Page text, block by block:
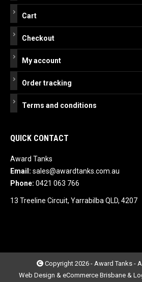
Cart
Checkout
My account
Order tracking
Terms and conditions
QUICK CONTACT
Award Tanks
Email: sales@awardtanks.com.au
Phone: 0421 063 766
13 Treeline Circuit, Yarrabilba QLD, 4207
Copyright 2026 - Award Tanks -
Web Design & eCommerce Brisbane &